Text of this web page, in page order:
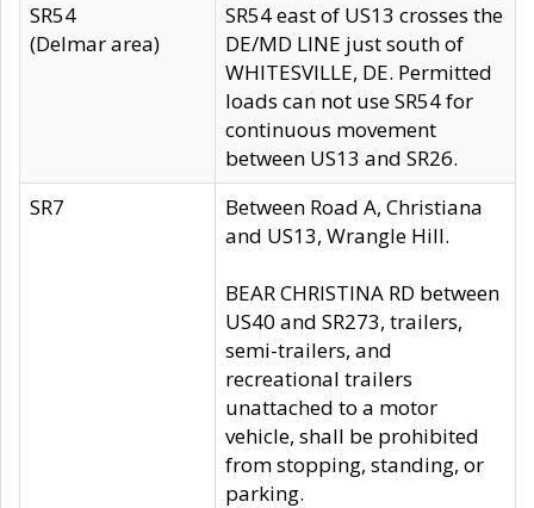
SR54
(Delmar area)
SR54 east of US13 crosses the
DE/MD LINE just south of
WHITESVILLE, DE. Permitted
loads can not use SR54 for
continuous movement
between US13 and SR26.
SR7
Between Road A, Christiana
and US13, Wrangle Hill.
BEAR CHRISTINA RD between
US40 and SR273, trailers,
semi-trailers, and
recreational trailers
unattached to a motor
vehicle, shall be prohibited
from stopping, standing, or
parking.